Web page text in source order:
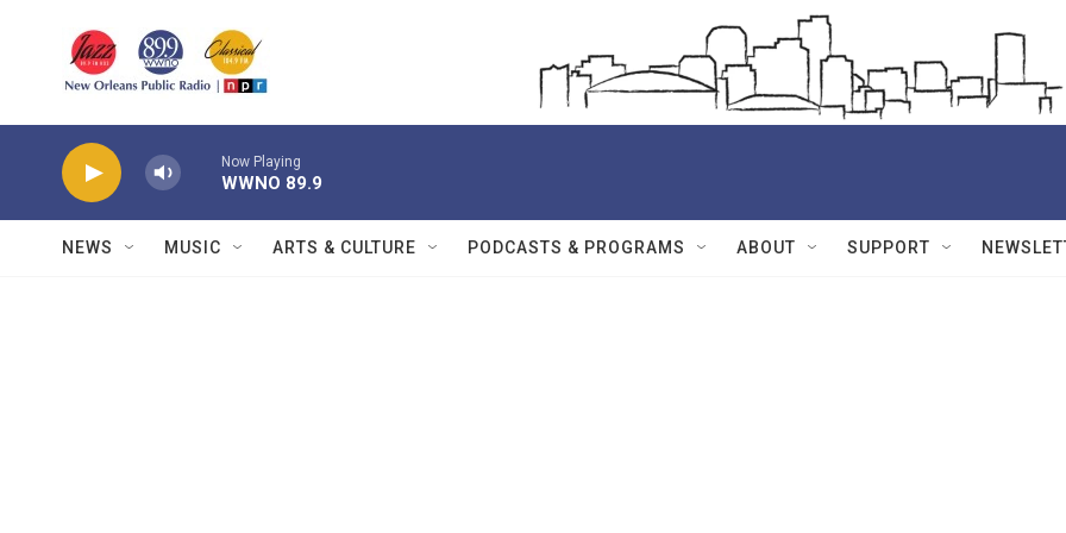
Now Playing
WWNO 89.9
NEWS MUSIC ARTS & CULTURE PODCASTS & PROGRAMS ABOUT SUPPORT